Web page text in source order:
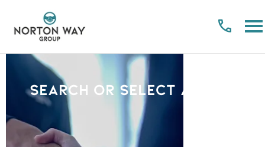
Search or select a Brand